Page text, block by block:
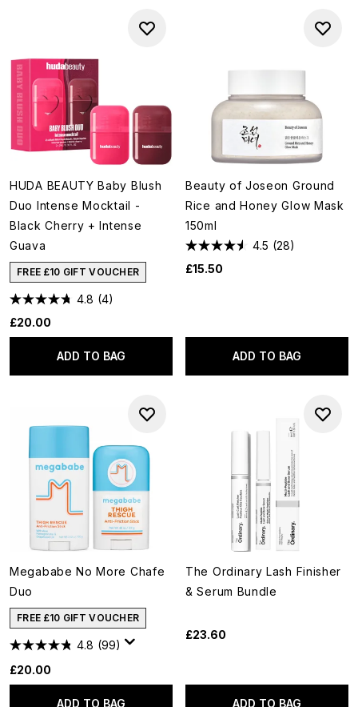
HUDA BEAUTY Baby Blush
Duo Intense Mocktail -
Black Cherry + Intense
Guava
FREE £10 GIFT VOUCHER
4.8 (4)
£20.00
ADD TO BAG
Beauty of Joseon Ground
Rice and Honey Glow Mask
150ml
4.5 (28)
£15.50
ADD TO BAG
Megababe No More Chafe
Duo
FREE £10 GIFT VOUCHER
4.8 (99)
£20.00
ADD TO BAG
The Ordinary Lash Finisher
& Serum Bundle
£23.60
ADD TO BAG